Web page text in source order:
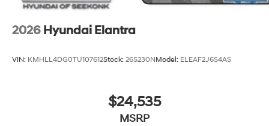
2026 Hyundai Elantra
VIN: KMHLL4DG0TU107612Stock: 26S230NModel: ELEAF2J6S4AS
$24,535
MSRP